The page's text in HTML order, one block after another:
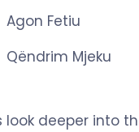
Agon Fetiu
Qëndrim Mjeku
look deeper into